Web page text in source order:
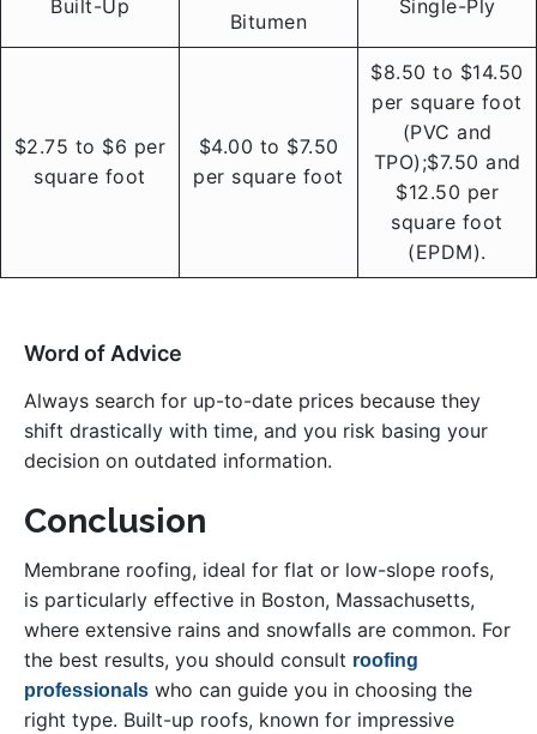
Built-Up
Bitumen
Single-Ply
$2.75 to $6 per
square foot
$4.00 to $7.50
per square foot
$8.50 to $14.50
per square foot
(PVC and
TPO);$7.50 and
$12.50 per
square foot
(EPDM).
Word of Advice
Always search for up-to-date prices because they
shift drastically with time, and you risk basing your
decision on outdated information.
Conclusion
Membrane roofing, ideal for flat or low-slope roofs,
is particularly effective in Boston, Massachusetts,
where extensive rains and snowfalls are common. For
the best results, you should consult roofing
professionals who can guide you in choosing the
right type. Built-up roofs, known for impressive